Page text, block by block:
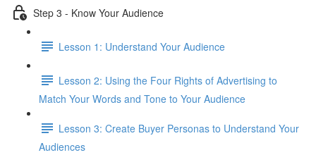
Step 3 - Know Your Audience
Lesson 1: Understand Your Audience
Lesson 2: Using the Four Rights of Advertising to
Match Your Words and Tone to Your Audience
Lesson 3: Create Buyer Personas to Understand Your
Audiences